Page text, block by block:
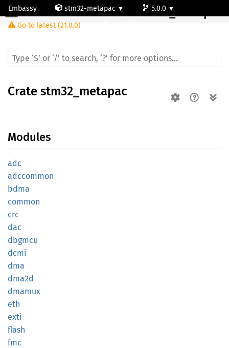
Embassy stm32-metapac
5.0.0
Go to latest (21.0.0)
Cratestm32_metapac
Crate stm32_metapac
Modules
adc
adccommon
bdma
common
crc
dac
dbgmcu
dcmi
dma
dma2d
dmamux
eth
exti
flash
fmc